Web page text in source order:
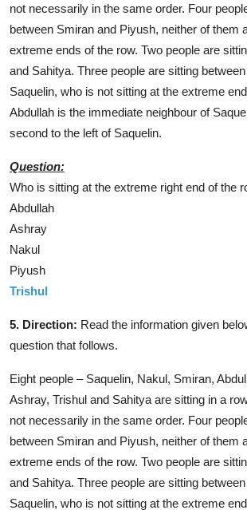
not necessarily in the same order. Four
between Smiran and Piyush, neither of them
extreme ends of the row. Two people are
and Sahitya. Three people are sitting
Saquelin, who is not sitting at the extreme
Abdullah is the immediate neighbour of
second to the left of Saquelin.
Question:
Who is sitting at the extreme right end of the
Abdullah
Ashray
Nakul
Piyush
Trishul
5. Direction: Read the information given
question that follows.
Eight people – Saquelin, Nakul, Smiran,
Ashray, Trishul and Sahitya are sitting in a
not necessarily in the same order. Four
between Smiran and Piyush, neither of them
extreme ends of the row. Two people are
and Sahitya. Three people are sitting
Saquelin, who is not sitting at the extreme